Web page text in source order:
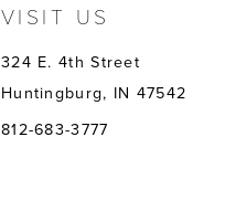
VISIT US
324 E. 4th Street
Huntingburg, IN 47542
812-683-3777